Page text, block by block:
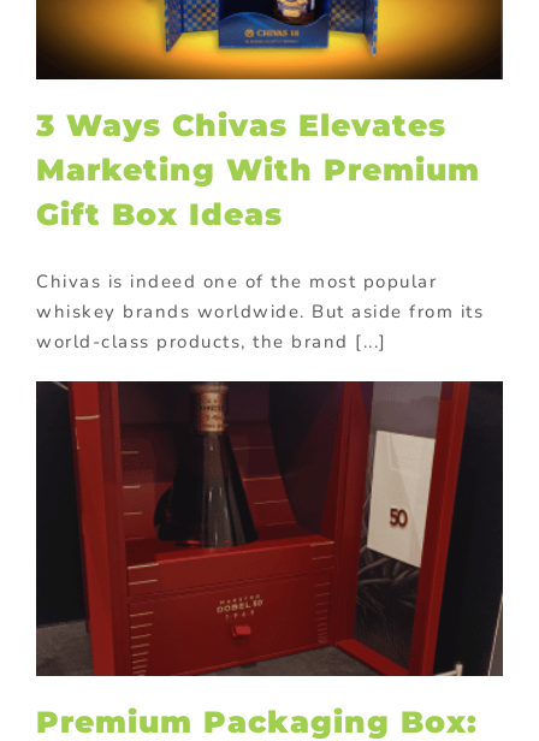
3 Ways Chivas Elevates
Marketing With Premium
Gift Box Ideas
Chivas is indeed one of the most popular
whiskey brands worldwide. But aside from its
world-class products, the brand [...]
Premium Packaging Box: